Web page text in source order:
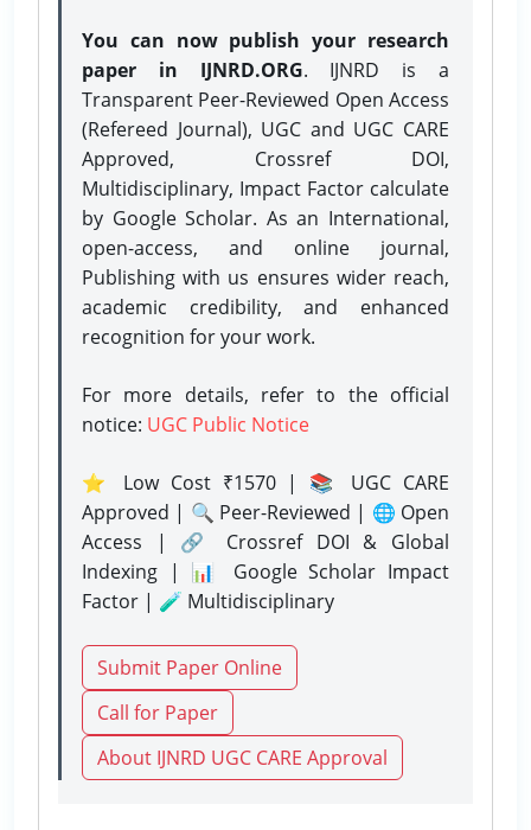
You can now publish your research
paper in IJNRD.ORG. IJNRD is a
Transparent Peer-Reviewed Open Access
(Refereed Journal), UGC and UGC CARE
Approved, Crossref DOI,
Multidisciplinary, Impact Factor calculate
by Google Scholar. As an International,
open-access, and online journal,
Publishing with us ensures wider reach,
academic credibility, and enhanced
recognition for your work.
For more details, refer to the official
notice: UGC Public Notice
⭐ Low Cost ₹1570 | 📚 UGC CARE
Approved | 🔍 Peer-Reviewed | 🌐 Open
Access | 🔗 Crossref DOI & Global
Indexing | 📊 Google Scholar Impact
Factor | 🧪 Multidisciplinary
Submit Paper Online
Call for Paper
About IJNRD UGC CARE Approval